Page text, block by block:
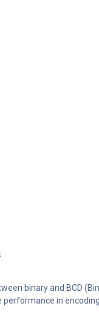
binary and BCD
in